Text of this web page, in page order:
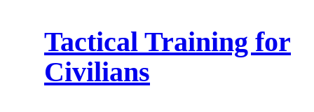
Tactical Training for
Civilians